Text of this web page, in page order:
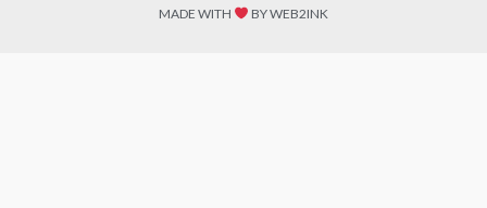
MADE WITH BY WEB2INK